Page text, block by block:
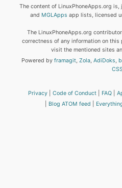
The content of LinuxPhoneApps.org
and MGLApps app lists, licensed
The LinuxPhoneApps.org
correctness of any information on
visit the mentioned sites
Powered by framagit, Zola, AdiDoks,
CSS
Privacy Code of Conduct FAQ
Blog ATOM feed